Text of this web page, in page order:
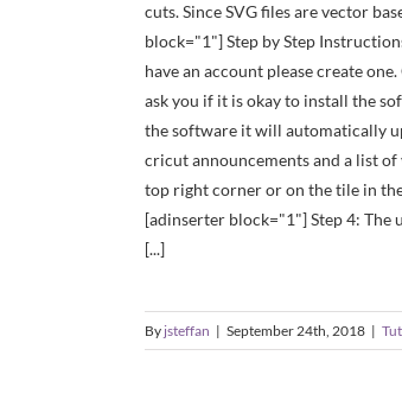
cuts. Since SVG files are vector
block="1"] Step by Step
have an account please create
ask you if it is okay to install the
the software it will automatically
cricut announcements and a list
top right corner or on the tile in
[adinserter block="1"] Step 4: The
[...]
By jsteffan | September 24th, 2018 |